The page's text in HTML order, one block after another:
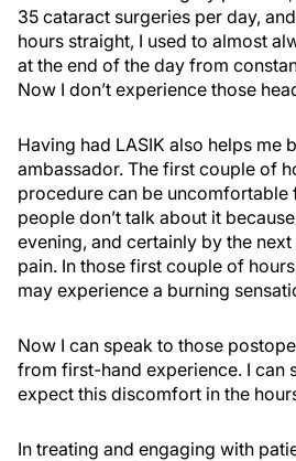
35 cataract surgeries per day,
hours straight, I used to almost
at the end of the day from
Now I don’t experience those
Having had LASIK also helps me
ambassador. The first couple of
procedure can be uncomfortable
people don’t talk about it
evening, and certainly by the next
pain. In those first couple of
may experience a burning
Now I can speak to those
from first-hand experience. I can
expect this discomfort in the
In treating and engaging with